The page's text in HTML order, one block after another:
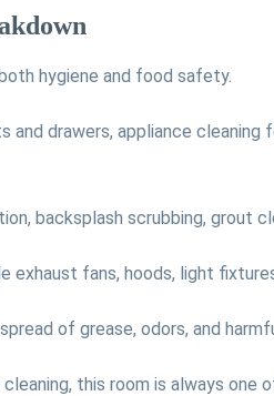
hygiene and food safety.
drawers, appliance
backsplash scrubbing, grout
exhaust fans, hoods, light
of grease, odors, and
this room is always one